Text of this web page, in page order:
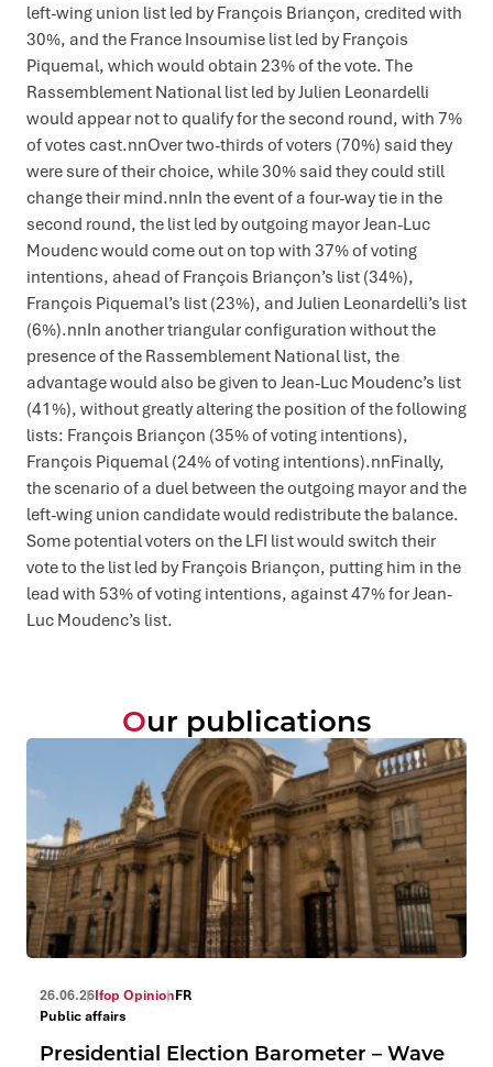
left-wing union list led by François Briançon, credited with
30%, and the France Insoumise list led by François
Piquemal, which would obtain 23% of the vote. The
Rassemblement National list led by Julien Leonardelli
would appear not to qualify for the second round, with 7%
of votes cast.nnOver two-thirds of voters (70%) said they
were sure of their choice, while 30% said they could still
change their mind.nnIn the event of a four-way tie in the
second round, the list led by outgoing mayor Jean-Luc
Moudenc would come out on top with 37% of voting
intentions, ahead of François Briançon’s list (34%),
François Piquemal’s list (23%), and Julien Leonardelli’s list
(6%).nnIn another triangular configuration without the
presence of the Rassemblement National list, the
advantage would also be given to Jean-Luc Moudenc’s list
(41%), without greatly altering the position of the following
lists: François Briançon (35% of voting intentions),
François Piquemal (24% of voting intentions).nnFinally,
the scenario of a duel between the outgoing mayor and the
left-wing union candidate would redistribute the balance.
Some potential voters on the LFI list would switch their
vote to the list led by François Briançon, putting him in the
lead with 53% of voting intentions, against 47% for Jean-
Luc Moudenc’s list.
Our publications
26.06.26Ifop OpinionFR
Public affairs
Presidential Election Barometer – Wave